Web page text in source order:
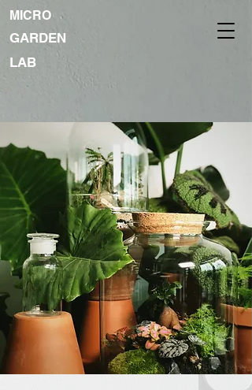
MICRO
GARDEN
LAB